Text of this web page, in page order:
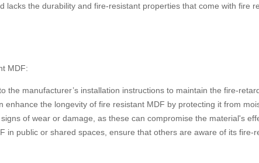
lacks the durability and fire-resistant properties that come with fire
MDF:
the manufacturer’s installation instructions to maintain the fire-
enhance the longevity of fire resistant MDF by protecting it from
of wear or damage, as these can compromise the material's
in public or shared spaces, ensure that others are aware of its fire-